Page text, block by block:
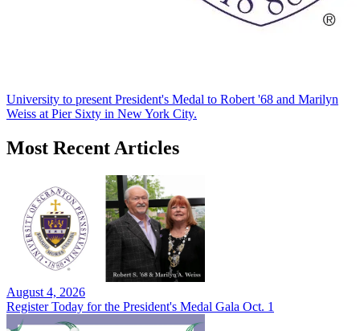
University to present President's Medal to Robert '68 and Marilyn
Weiss at Pier Sixty in New York City.
Most Recent Articles
August 4, 2026
Register Today for the President's Medal Gala Oct. 1